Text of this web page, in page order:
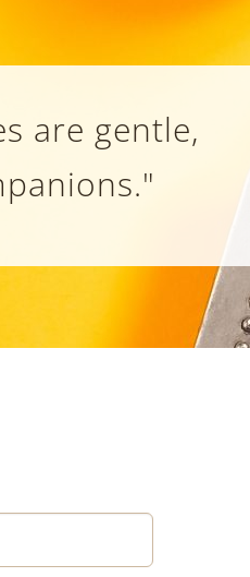
are gentle,